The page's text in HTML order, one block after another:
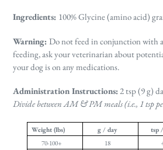
Ingredients: 100% Glycine (amino acid)
Warning: Do not feed in conjunction with
feeding, ask your veterinarian about
your dog is on any medications.
Administration Instructions:2 tsp (9 g)
Divide between AM & PM meals (i.e., 1 tsp
Weight (lbs) g / day tsp
70-100+
18